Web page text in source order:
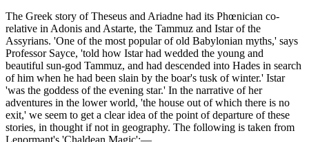
The Greek story of Theseus and Ariadne had its Phœnician co-
relative in Adonis and Astarte, the Tammuz and Istar of the
Assyrians. 'One of the most popular of old Babylonian myths,' says
Professor Sayce, 'told how Istar had wedded the young and
beautiful sun-god Tammuz, and had descended into Hades in search
of him when he had been slain by the boar's tusk of winter.' Istar
'was the goddess of the evening star.' In the narrative of her
adventures in the lower world, 'the house out of which there is no
exit,' we seem to get a clear idea of the point of departure of these
stories, in thought if not in geography. The following is taken from
Lenormant's 'Chaldean Magic':—